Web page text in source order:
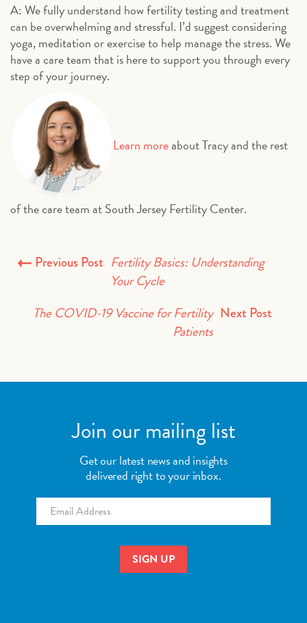
A: We fully understand how fertility testing and treatment
can be overwhelming and stressful. I’d suggest considering
yoga, meditation or exercise to help manage the stress. We
have a care team that is here to support you through every
step of your journey.
Learn moreabout Tracy and the rest
of the care team at South Jersey Fertility Center.
Previous Post Fertility Basics: Understanding
Your Cycle
Next Post
The COVID-19 Vaccine for Fertility
Patients
Join our mailing list
Get our latest news and insights
delivered right to your inbox.
Email *